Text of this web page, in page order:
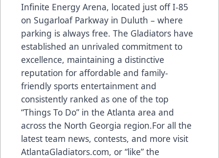
Infinite Energy Arena, located just off I-85
on Sugarloaf Parkway in Duluth – where
parking is always free. The Gladiators have
established an unrivaled commitment to
excellence, maintaining a distinctive
reputation for affordable and family-
friendly sports entertainment and
consistently ranked as one of the top
“Things To Do” in the Atlanta area and
across the North Georgia region.For all the
latest team news, contests, and more visit
AtlantaGladiators.com, or “like” the